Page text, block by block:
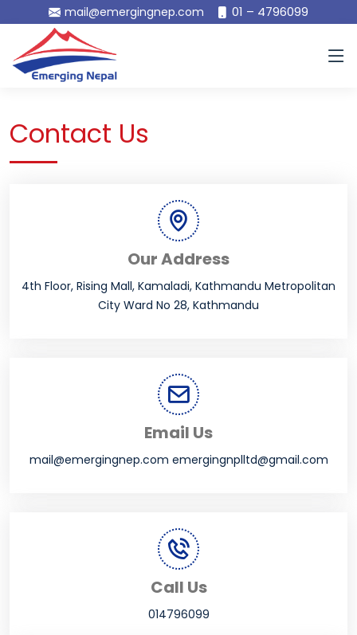
mail@emergingnep.com 01 – 4796099
Contact Us
Our Address
4th Floor, Rising Mall, Kamaladi, Kathmandu Metropolitan
City Ward No 28, Kathmandu
Email Us
mail@emergingnep.com emergingnplltd@gmail.com
Call Us
014796099